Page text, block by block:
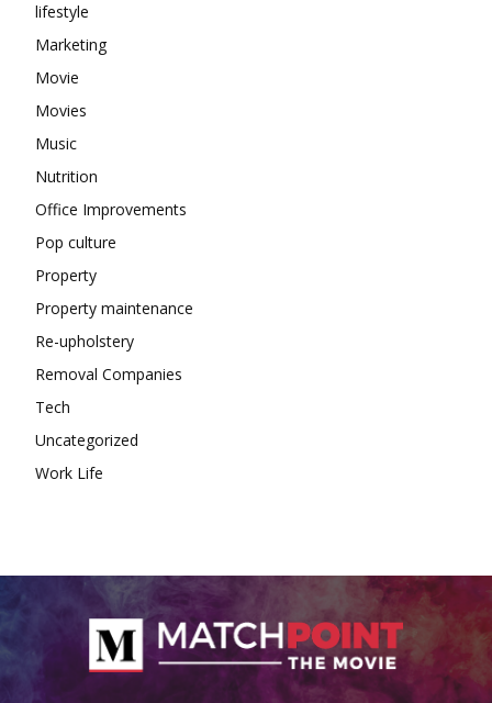
lifestyle
Marketing
Movie
Movies
Music
Nutrition
Office Improvements
Pop culture
Property
Property maintenance
Re-upholstery
Removal Companies
Tech
Uncategorized
Work Life